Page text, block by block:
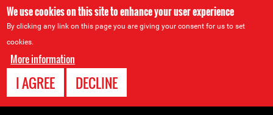
We use cookies on this site to enhance your user experience
By clicking any link on this page you are giving your consent for us to set
cookies.
More information
I AGREE DECLINE